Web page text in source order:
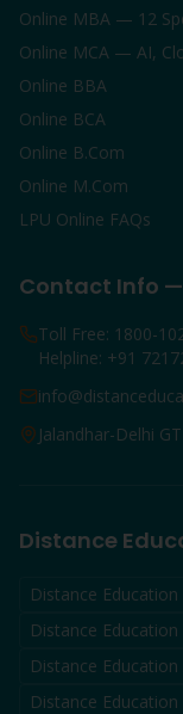
Online MBA — 12
Online MCA — AI,
Online BBA
Online BCA
Online B.Com
Online M.Com
LPU Online FAQs
Contact Info
Toll Free: 1800-
Helpline: +91
Jalandhar-Delhi
Distance
Distance Education
Distance Education
Distance Education
Distance Education